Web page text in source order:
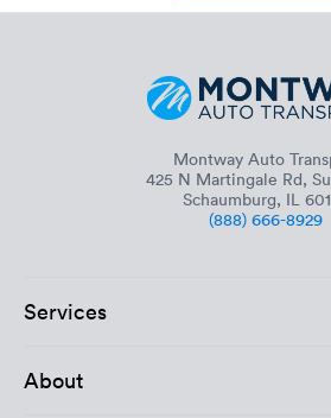
Montway Auto
425 N Martingale Rd,
Schaumburg, IL
(888) 666-8929
Services
About